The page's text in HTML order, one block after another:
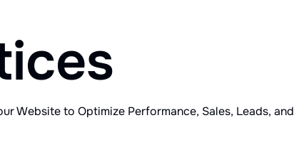
Website to Optimize Performance, Sales, Leads, and